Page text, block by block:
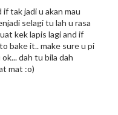
tak jadi u akan mau
selagi tu lah u rasa
kek lapis lagi and if
bake it.. make sure u pi
dah tu bila dah
mat :o)